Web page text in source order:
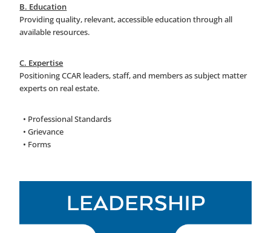
B. Education
Providing quality, relevant, accessible education through all
available resources.
C. Expertise
Positioning CCAR leaders, staff, and members as subject matter
experts on real estate.
• Professional Standards
• Grievance
• Forms